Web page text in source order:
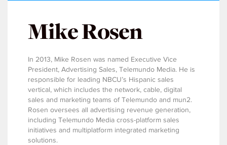
Mike Rosen
In 2013, Mike Rosen was named Executive Vice
President, Advertising Sales, Telemundo Media. He is
responsible for leading NBCU’s Hispanic sales
vertical, which includes the network, cable, digital
sales and marketing teams of Telemundo and mun2.
Rosen oversees all advertising revenue generation,
including Telemundo Media cross-platform sales
initiatives and multiplatform integrated marketing
solutions.